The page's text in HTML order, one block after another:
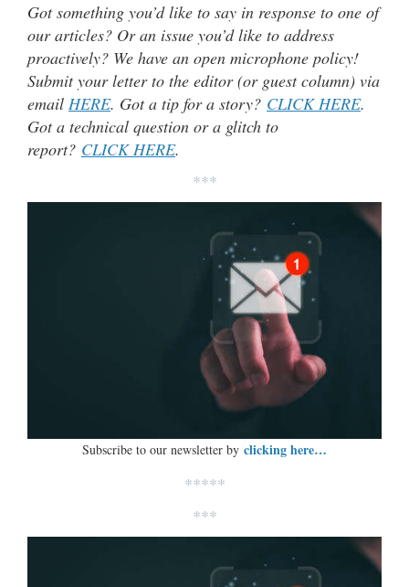
Got something you’d like to say in response to one of
our articles? Or an issue you’d like to address
proactively? We have an open microphone policy!
Submit your letter to the editor (or guest column) via
email HERE. Got a tip for a story? CLICK HERE.
Got a technical question or a glitch to
report? CLICK HERE.
***
Subscribe to our newsletter by clicking here…
*****
***